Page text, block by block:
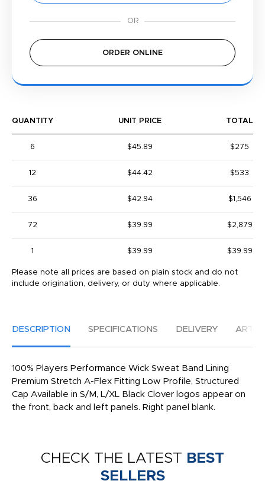
ORDER ONLINE
QUANTITY UNIT PRICE TOTAL
6 $45.89 $275
12 $44.42 $533
36 $42.94 $1,546
72 $39.99 $2,879
1 $39.99 $39.99
Please note all prices are based on plain stock and do not
include origination, delivery, or duty where applicable.
DESCRIPTION SPECIFICATIONS DELIVERY
100% Players Performance Wick Sweat Band Lining
Premium Stretch A-Flex Fitting Low Profile, Structured
Cap Available in S/M, L/XL Black Clover logos appear on
the front, back and left panels. Right panel blank.
CHECK THE LATEST BEST
SELLERS